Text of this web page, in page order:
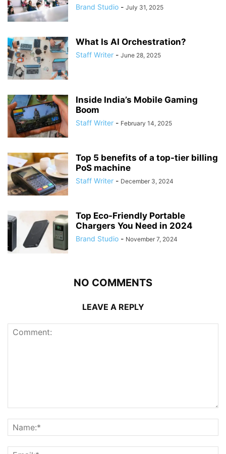
Brand Studio - July 31, 2025
What Is AI Orchestration?
Staff Writer - June 28, 2025
Inside India’s Mobile Gaming
Boom
Staff Writer - February 14, 2025
Top 5 benefits of a top-tier billing
PoS machine
Staff Writer - December 3, 2024
Top Eco-Friendly Portable
Chargers You Need in 2024
Brand Studio - November 7, 2024
NO COMMENTS
LEAVE A REPLY